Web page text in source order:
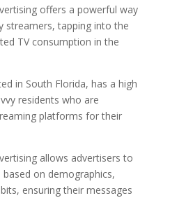
offers a powerful way
streamers, tapping into the
TV consumption in the
in South Florida, has a high
residents who are
platforms for their
allows advertisers to
based on demographics,
ensuring their messages